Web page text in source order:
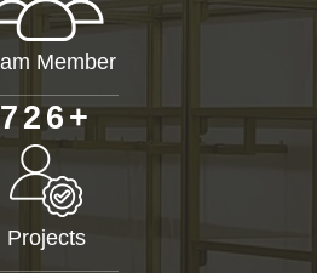
Member
726+
Projects